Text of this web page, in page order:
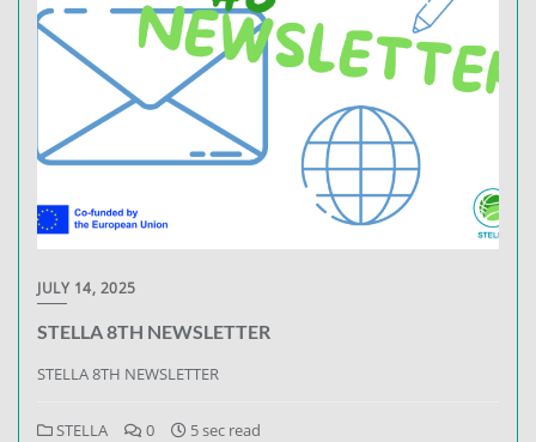
JULY 14, 2025
STELLA 8TH NEWSLETTER
STELLA 8TH NEWSLETTER
STELLA 0 5 sec read